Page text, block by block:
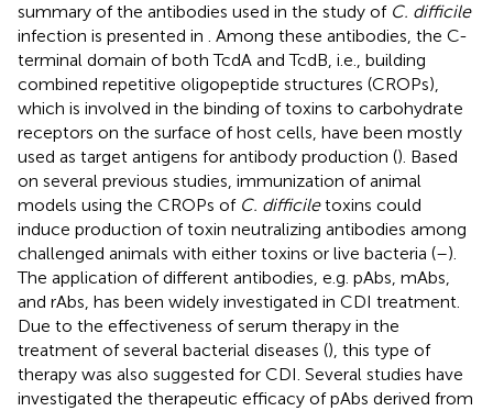
summary of the antibodies used in the study of C. difficile
infection is presented in . Among these antibodies, the C-
terminal domain of both TcdA and TcdB, i.e., building
combined repetitive oligopeptide structures (CROPs),
which is involved in the binding of toxins to carbohydrate
receptors on the surface of host cells, have been mostly
used as target antigens for antibody production (). Based
on several previous studies, immunization of animal
models using the CROPs of C. difficiletoxins could
induce production of toxin neutralizing antibodies among
challenged animals with either toxins or live bacteria (–).
The application of different antibodies, e.g. pAbs, mAbs,
and rAbs, has been widely investigated in CDI treatment.
Due to the effectiveness of serum therapy in the
treatment of several bacterial diseases (), this type of
therapy was also suggested for CDI. Several studies have
investigated the therapeutic efficacy of pAbs derived from